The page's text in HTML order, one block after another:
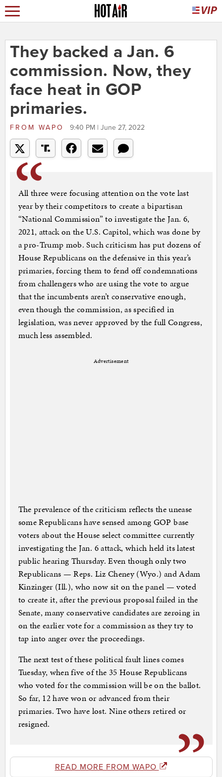
They backed a Jan. 6
commission. Now, they
face heat in GOP
primaries.
FROM WAPO 9:40 PM | June 27, 2022
All three were focusing attention on the vote last
year by their competitors to create a bipartisan
“National Commission” to investigate the Jan. 6,
2021, attack on the U.S. Capitol, which was done by
a pro-Trump mob. Such criticism has put dozens of
House Republicans on the defensive in this year’s
primaries, forcing them to fend off condemnations
from challengers who are using the vote to argue
that the incumbents aren’t conservative enough,
even though the commission, as specified in
legislation, was never approved by the full Congress,
much less assembled.
Advertisement
The prevalence of the criticism reflects the unease
some Republicans have sensed among GOP base
voters about the House select committee currently
investigating the Jan. 6 attack, which held its latest
public hearing Thursday. Even though only two
Republicans — Reps. Liz Cheney (Wyo.) and Adam
Kinzinger (Ill.), who now sit on the panel — voted
to create it, after the previous proposal failed in the
Senate, many conservative candidates are zeroing in
on the earlier vote for a commission as they try to
tap into anger over the proceedings.
The next test of these political fault lines comes
Tuesday, when five of the 35 House Republicans
who voted for the commission will be on the ballot.
So far, 12 have won or advanced from their
primaries. Two have lost. Nine others retired or
resigned.
READ MORE FROM WAPO